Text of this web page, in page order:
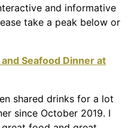
and informative
take a peak below or
Seafood Dinner at
shared drinks for a lot
since October 2019. I